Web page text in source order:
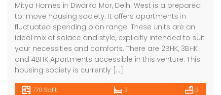
Mitya Homes in Dwarka Mor, Delhi West is a prepared
to-move housing society. It offers apartments in
fluctuated spending plan range. These units are an
ideal mix of solace and style, explicitly intended to suit
your necessities and comforts. There are 2BHK, 3BHK
and 4BHK Apartments accessible in this venture. This
housing society is currently […]
770 SqFt 3 3